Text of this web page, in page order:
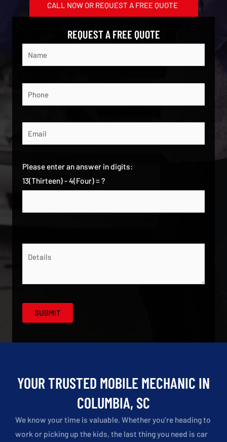
CALL NOW OR REQUEST A FREE QUOTE
REQUEST A FREE QUOTE
Please enter an answer in digits:
13(Thirteen) - 4(Four) = ?
YOUR TRUSTED MOBILE MECHANIC IN
COLUMBIA, SC
We know your time is valuable. Whether you’re heading to
work or picking up the kids, the last thing you need is car